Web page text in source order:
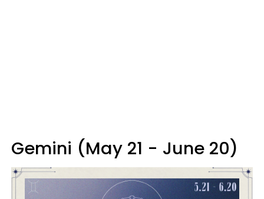
Gemini (May 21 - June 20)